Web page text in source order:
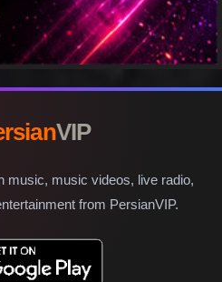
VIP
music, music videos, live radio,
from PersianVIP.